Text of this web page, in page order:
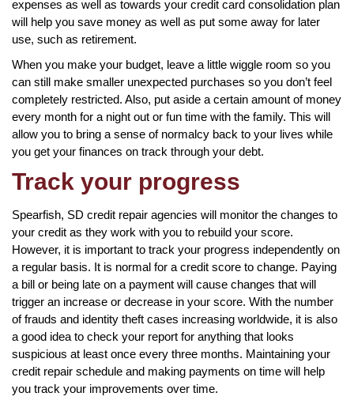
expenses as well as towards your credit card consolidation plan
will help you save money as well as put some away for later
use, such as retirement.
When you make your budget, leave a little wiggle room so you
can still make smaller unexpected purchases so you don’t feel
completely restricted. Also, put aside a certain amount of money
every month for a night out or fun time with the family. This will
allow you to bring a sense of normalcy back to your lives while
you get your finances on track through your debt.
Track your progress
Spearfish, SD credit repair agencies will monitor the changes to
your credit as they work with you to rebuild your score.
However, it is important to track your progress independently on
a regular basis. It is normal for a credit score to change. Paying
a bill or being late on a payment will cause changes that will
trigger an increase or decrease in your score. With the number
of frauds and identity theft cases increasing worldwide, it is also
a good idea to check your report for anything that looks
suspicious at least once every three months. Maintaining your
credit repair schedule and making payments on time will help
you track your improvements over time.